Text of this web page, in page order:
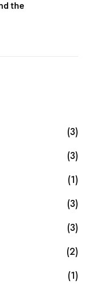
the
(3)
(3)
(1)
(3)
(3)
(2)
(1)